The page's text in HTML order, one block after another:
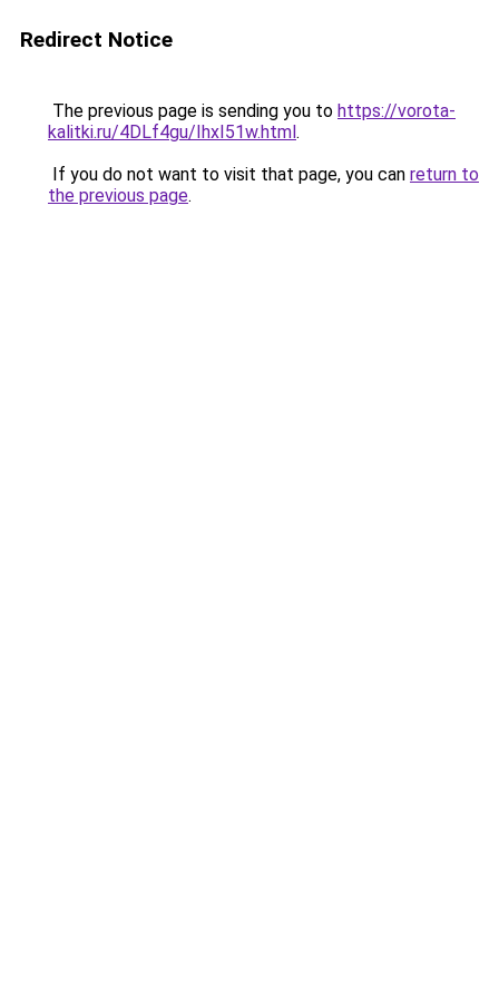
Redirect Notice
The previous page is sending you to https://vorota-
kalitki.ru/4DLf4gu/IhxI51w.html.
If you do not want to visit that page, you can return to
the previous page.